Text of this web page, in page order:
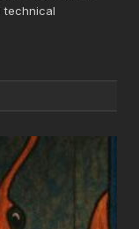
technical